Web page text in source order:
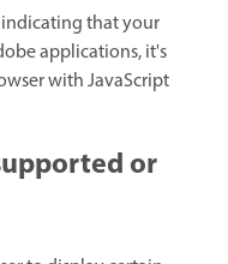
that your
applications, it's
with JavaScript
or